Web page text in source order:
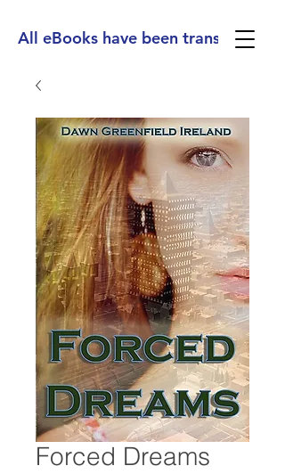
All eBooks have been translated
Forced Dreams